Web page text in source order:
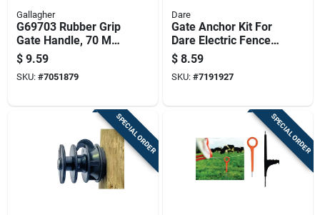
Gallagher
G69703 Rubber Grip
Gate Handle, 70 Mm
Long, Durable
Plastic And Rubber
$ 9.59
SKU: #7051879
Dare
Gate Anchor Kit For
Dare Electric Fence
Systems, Durable
Steel Construction
$ 8.59
SKU: #7191927
SPECIAL ORDER SPECIAL ORDER